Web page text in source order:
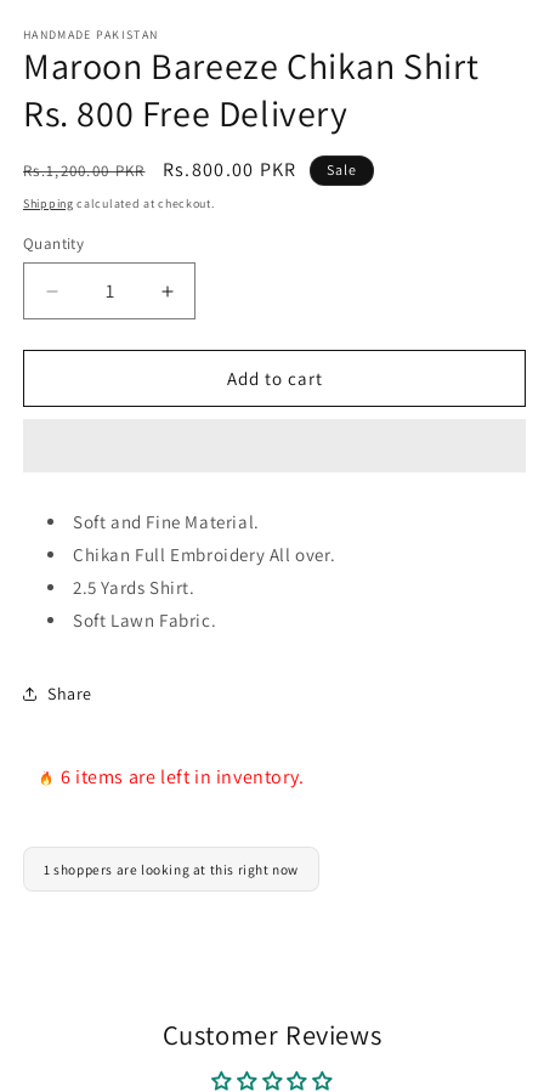
1
in
modal
HANDMADE PAKISTAN
Maroon Bareeze Chikan Shirt
Rs. 800 Free Delivery
Regular
price
Rs.1,200.00 PKR
Sale
price
Rs.800.00 PKR Sale
Shipping calculated at checkout.
Quantity
Decrease
quantity
for
Bareeze
Free
Delivery
Increase
quantity
for
Maroon
Bareeze
Free
Delivery
Add to cart
Soft and Fine Material.
Chikan Full Embroidery All over.
2.5 Yards Shirt.
Soft Lawn Fabric.
Share
6 items are left in inventory.
1 shoppers are looking at this right now
Customer Reviews